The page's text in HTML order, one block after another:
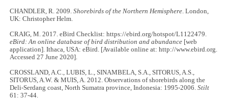
CHANDLER, R. 2009.Shorebirds of the Northern Hemisphere . London,
UK: Christopher Helm.
CRAIG, M. 2017. eBird Checklist: https://ebird.org/hotspot/L1122479.
eBird: An online database of bird distribution and abundance [web
application]. Ithaca, USA: eBird. [Available online at: http://www.ebird.org.
Accessed 27 June 2020].
CROSSLAND, A.C., LUBIS, L., SINAMBELA, S.A., SITORUS, A.S.,
SITORUS, A.W. & MUIS, A. 2012. Observations of shorebirds along the
Deli-Serdang coast, North Sumatra province, Indonesia: 1995-2006.Stilt
61: 37-44.